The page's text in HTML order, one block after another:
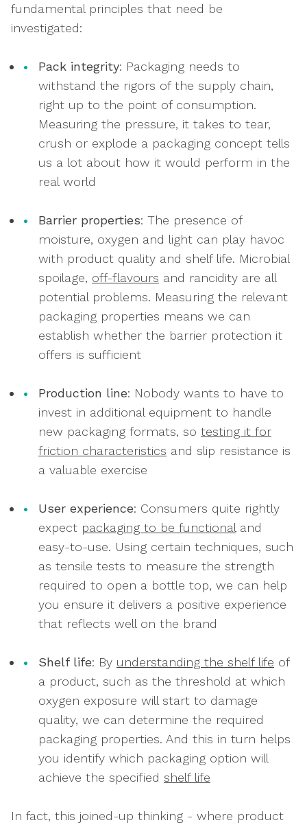
fundamental principles that need be
investigated:
Pack integrity: Packaging needs to
withstand the rigors of the supply chain,
right up to the point of consumption.
Measuring the pressure, it takes to tear,
crush or explode a packaging concept tells
us a lot about how it would perform in the
real world
Barrier properties: The presence of
moisture, oxygen and light can play havoc
with product quality and shelf life. Microbial
spoilage, off-flavours and rancidity are all
potential problems. Measuring the relevant
packaging properties means we can
establish whether the barrier protection it
offers is sufficient
Production line: Nobody wants to have to
invest in additional equipment to handle
new packaging formats, so testing it for
friction characteristics and slip resistance is
a valuable exercise
User experience: Consumers quite rightly
expect packaging to be functional and
easy-to-use. Using certain techniques, such
as tensile tests to measure the strength
required to open a bottle top, we can help
you ensure it delivers a positive experience
that reflects well on the brand
Shelf life: By understanding the shelf life of
a product, such as the threshold at which
oxygen exposure will start to damage
quality, we can determine the required
packaging properties. And this in turn helps
you identify which packaging option will
achieve the specified shelf life
In fact, this joined-up thinking - where product